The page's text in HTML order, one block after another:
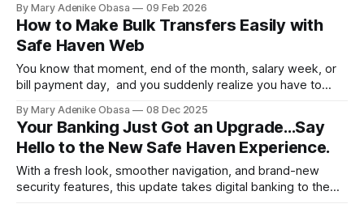
reasons why you need the branded cards are:
By Mary Adenike Obasa 09 Feb 2026
How to Make Bulk Transfers Easily with
Safe Haven Web
You know that moment, end of the month, salary week, or
bill payment day, and you suddenly realize you have to
vendors, or those regular monthly bills that never miss a
beat. Doing it one by one can be
By Mary Adenike Obasa 08 Dec 2025
Your Banking Just Got an Upgrade...Say
Hello to the New Safe Haven Experience.
With a fresh look, smoother navigation, and brand-new
security features, this update takes digital banking to the